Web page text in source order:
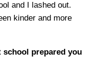
and I lashed out.
kinder and more
school prepared you